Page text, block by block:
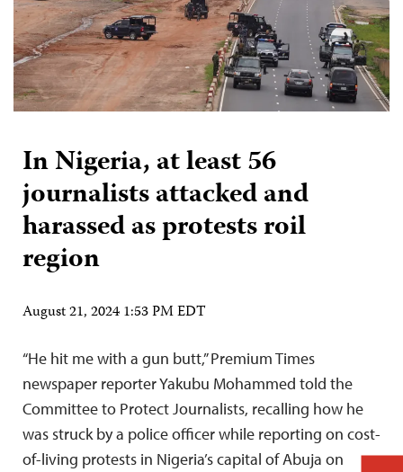
In Nigeria, at least 56
journalists attacked and
harassed as protests roil
region
August 21, 2024 1:53 PM EDT
“He hit me with a gun butt,” Premium Times
newspaper reporter Yakubu Mohammed told the
Committee to Protect Journalists, recalling how he
was struck by a police officer while reporting on cost-
of-living protests in Nigeria’s capital of Abuja on